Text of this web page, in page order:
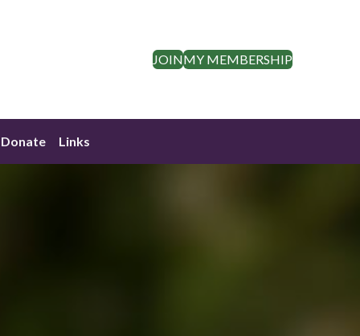
JOINMY MEMBERSHIP
Donate Links